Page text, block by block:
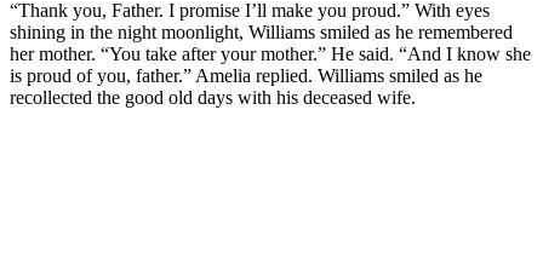
“Thank you, Father. I promise I’ll make you proud.” With eyes
shining in the night moonlight, Williams smiled as he remembered
her mother. “You take after your mother.” He said. “And I know she
is proud of you, father.” Amelia replied. Williams smiled as he
recollected the good old days with his deceased wife.